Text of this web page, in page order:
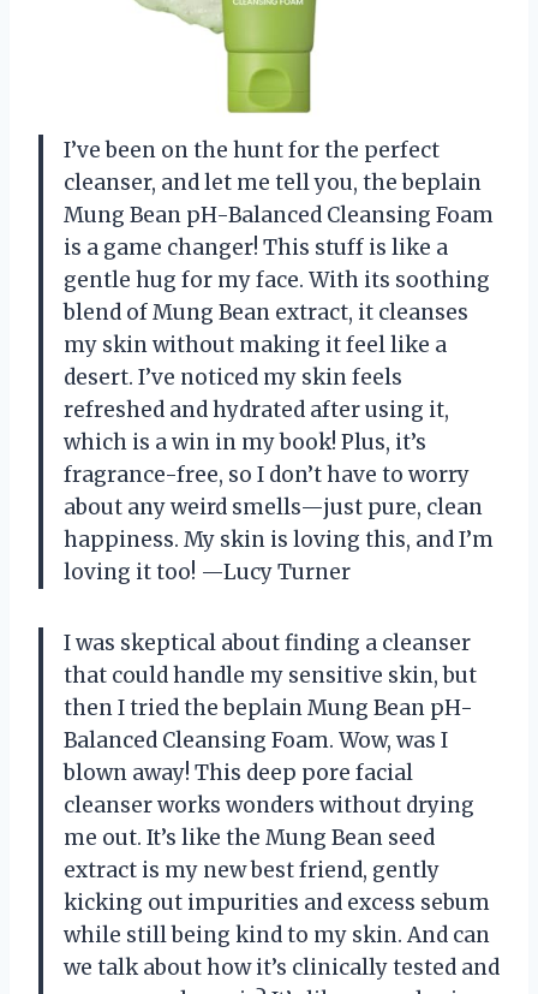
I’ve been on the hunt for the perfect
cleanser, and let me tell you, the beplain
Mung Bean pH-Balanced Cleansing Foam
is a game changer! This stuff is like a
gentle hug for my face. With its soothing
blend of Mung Bean extract, it cleanses
my skin without making it feel like a
desert. I’ve noticed my skin feels
refreshed and hydrated after using it,
which is a win in my book! Plus, it’s
fragrance-free, so I don’t have to worry
about any weird smells—just pure, clean
happiness. My skin is loving this, and I’m
loving it too! —Lucy Turner
I was skeptical about finding a cleanser
that could handle my sensitive skin, but
then I tried the beplain Mung Bean pH-
Balanced Cleansing Foam. Wow, was I
blown away! This deep pore facial
cleanser works wonders without drying
me out. It’s like the Mung Bean seed
extract is my new best friend, gently
kicking out impurities and excess sebum
while still being kind to my skin. And can
we talk about how it’s clinically tested and